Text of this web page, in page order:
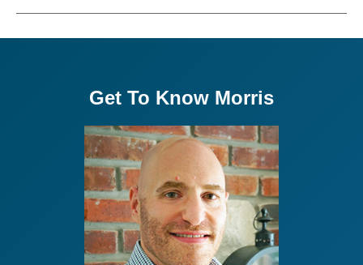
Get To Know Morris